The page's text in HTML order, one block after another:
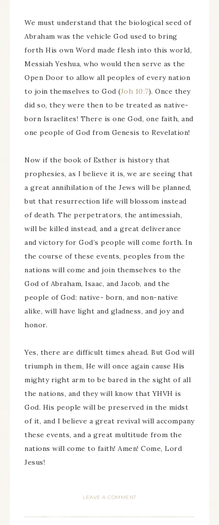
We must understand that the biological seed of
Abraham was the vehicle God used to bring
forth His own Word made flesh into this world,
Messiah Yeshua, who would then serve as the
Open Door to allow all peoples of every nation
to join themselves to God (Joh 10:7). Once they
did so, they were then to be treated as native-
born Israelites! There is one God, one faith, and
one people of God from Genesis to Revelation!
Now if the book of Esther is history that
prophesies, as I believe it is, we are seeing that
a great annihilation of the Jews will be planned,
but that resurrection life will blossom instead
of death. The perpetrators, the antimessiah,
will be killed instead, and a great deliverance
and victory for God’s people will come forth. In
the course of these events, peoples from the
nations will come and join themselves to the
God of Abraham, Isaac, and Jacob, and the
people of God: native- born, and non-native
alike, will have light and gladness, and joy and
honor.
Yes, there are difficult times ahead. But God will
triumph in them, He will once again cause His
mighty right arm to be bared in the sight of all
the nations, and they will know that YHVH is
God. His people will be preserved in the midst
of it, and I believe a great revival will accompany
these events, and a great multitude from the
nations will come to faith! Amen! Come, Lord
Jesus!
LEAVE A COMMENT